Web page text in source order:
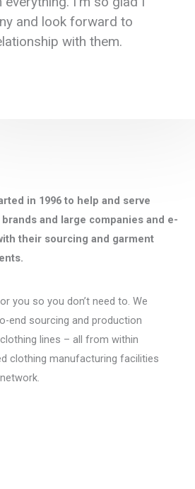
and look forward to
with them.
in 1996 to help and serve
and large companies and e-
their sourcing and garment
you so you don’t need to. We
end sourcing and production
lines – all from within
clothing manufacturing facilities